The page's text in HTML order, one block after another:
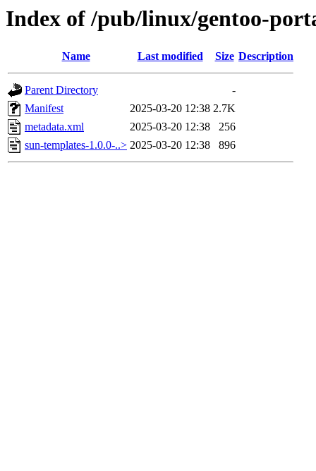
Index of /pub/linux/gentoo-
Name Last modified Size Description
Parent Directory
-
Manifest
2025-03-20 12:38 2.7K
metadata.xml
2025-03-20 12:38
256
sun-templates-1.0.0-..> 2025-03-20 12:38 896